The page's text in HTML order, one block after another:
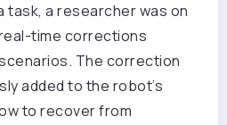
a researcher was on
time corrections
The correction
added to the robot’s
to recover from